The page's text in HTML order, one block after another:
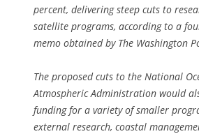
percent, delivering steep cuts to
satellite programs, according to a
memo obtained by The Washington
The proposed cuts to the National
Atmospheric Administration would
funding for a variety of smaller
external research, coastal